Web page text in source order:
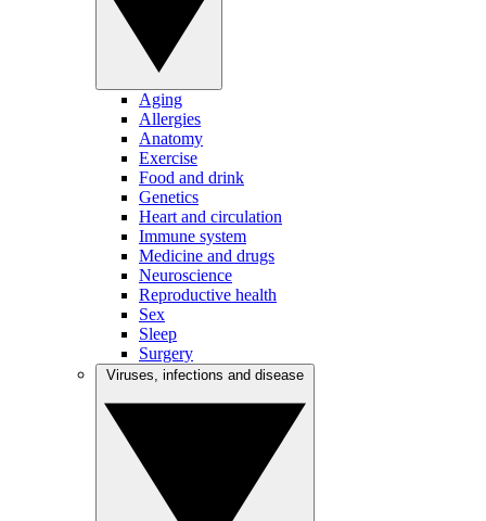
Aging
Allergies
Anatomy
Exercise
Food and drink
Genetics
Heart and circulation
Immune system
Medicine and drugs
Neuroscience
Reproductive health
Sex
Sleep
Surgery